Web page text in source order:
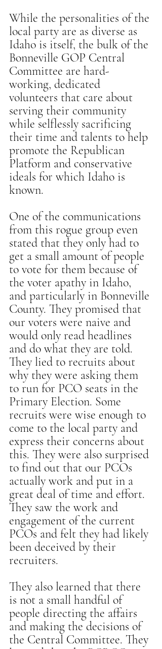
While the personalities of the
local party are as diverse as
Idaho is itself, the bulk of the
Bonneville GOP Central
Committee are hard-
working, dedicated
volunteers that care about
serving their community
while selflessly sacrificing
their time and talents to help
promote the Republican
Platform and conservative
ideals for which Idaho is
known.
One of the communications
from this rogue group even
stated that they only had to
get a small amount of people
to vote for them because of
the voter apathy in Idaho,
and particularly in Bonneville
County. They promised that
our voters were naive and
would only read headlines
and do what they are told.
They lied to recruits about
why they were asking them
to run for PCO seats in the
Primary Election. Some
recruits were wise enough to
come to the local party and
express their concerns about
this. They were also surprised
to find out that our PCOs
actually work and put in a
great deal of time and effort.
They saw the work and
engagement of the current
PCOs and felt they had likely
been deceived by their
recruiters.
They also learned that there
is not a small handful of
people directing the affairs
and making the decisions of
the Central Committee. They